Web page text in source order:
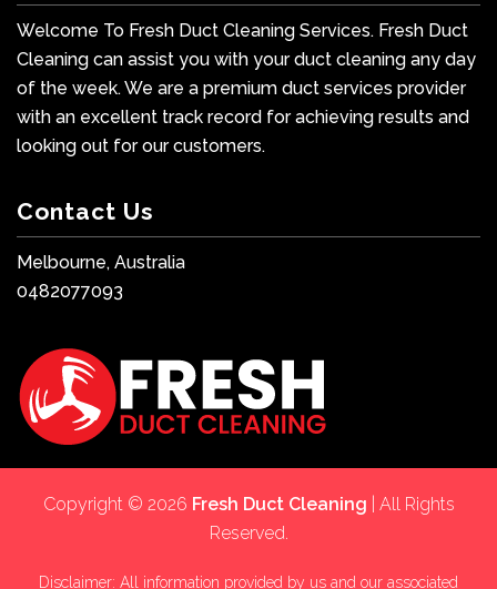
Welcome To Fresh Duct Cleaning Services. Fresh Duct
Cleaning can assist you with your duct cleaning any day
of the week. We are a premium duct services provider
with an excellent track record for achieving results and
looking out for our customers.
Contact Us
Melbourne, Australia
0482077093
Copyright © 2026 Fresh Duct Cleaning | All Rights
Reserved.
Disclaimer: All information provided by us and our associated